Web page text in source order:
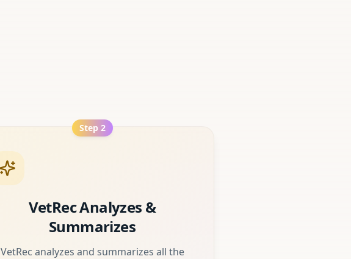
Step 2
VetRec Analyzes &
Summarizes
VetRec analyzes and summarizes all the